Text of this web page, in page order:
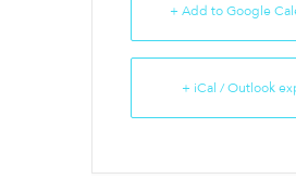
+ Add to Google
+ iCal / Outlook